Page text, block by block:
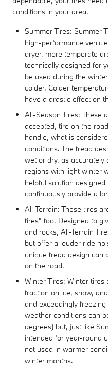
conditions in your area.
Summer Tires: Summer
high-performance
dryer, more temperate
technically designed for
be used during the
colder. Colder
have a drastic effect on
All-Season Tires: These
accepted, tire on the
handle, what is
conditions. The tread
wet or dry, as accurately
regions with light winter
helpful solution
continuously provide a
All-Terrain: These tires
tires" too. Designed to
and rocks, All-Terrain
but offer a louder ride
unique tread design can
on the road.
Winter Tires: Winter
traction on ice, snow,
and exceedingly
weather conditions can
degrees) but, just like
intended for year-round
not used in warmer
winter months.